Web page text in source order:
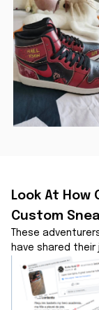
Look At How
Custom
These
have shared